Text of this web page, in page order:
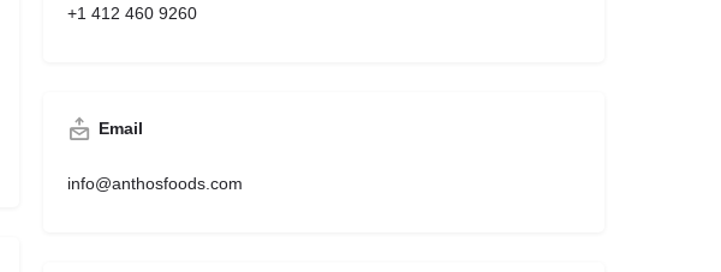
+1 412 460 9260
Email
info@anthosfoods.com